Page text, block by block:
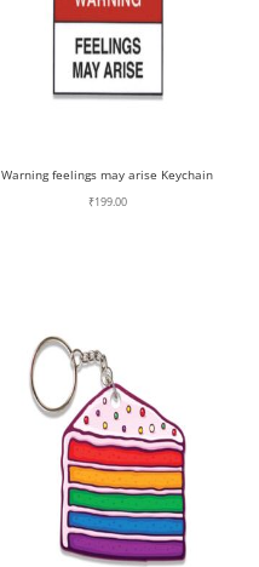
Warning feelings may arise Keychain
₹199.00